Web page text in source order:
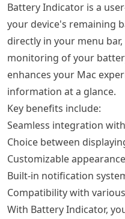
Battery Indicator is a
your device's remaining
directly in your menu
monitoring of your
enhances your Mac
information at a glance.
Key benefits include:
Seamless integration
Choice between
Customizable
Built-in notification
Compatibility with
With Battery Indicator,